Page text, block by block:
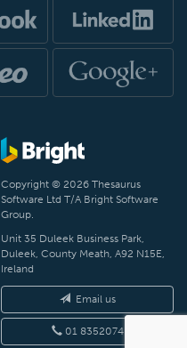
Copyright © 2026 Thesaurus
Software Ltd T/A Bright Software
Group.
Unit 35 Duleek Business Park,
Duleek, County Meath, A92 N15E,
Ireland
Email us
01 8352074